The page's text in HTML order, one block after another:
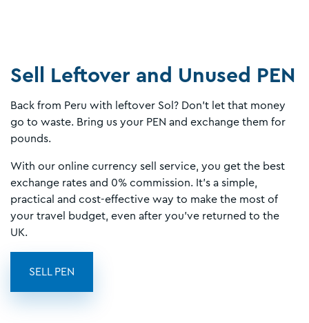
Sell Leftover and Unused PEN
Back from Peru with leftover Sol? Don’t let that money
go to waste. Bring us your PEN and exchange them for
pounds.
With our online currency sell service, you get the best
exchange rates and 0% commission. It’s a simple,
practical and cost-effective way to make the most of
your travel budget, even after you’ve returned to the
UK.
SELL PEN